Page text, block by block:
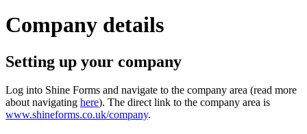
Company details
Setting up your company
Log into Shine Forms and navigate to the company area (read more
about navigating here). The direct link to the company area is
www.shineforms.co.uk/company.